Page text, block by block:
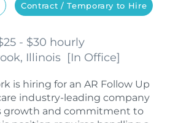
Contract / Temporary to Hire
- $30 hourly
Illinois [In Office]
is hiring for an AR Follow Up
industry-leading company
growth and commitment to